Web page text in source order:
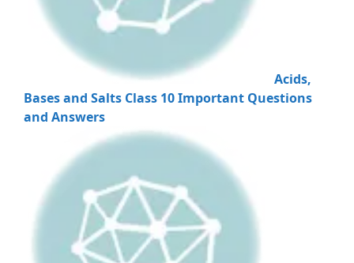
Acids,
Bases and Salts Class 10 Important Questions
and Answers